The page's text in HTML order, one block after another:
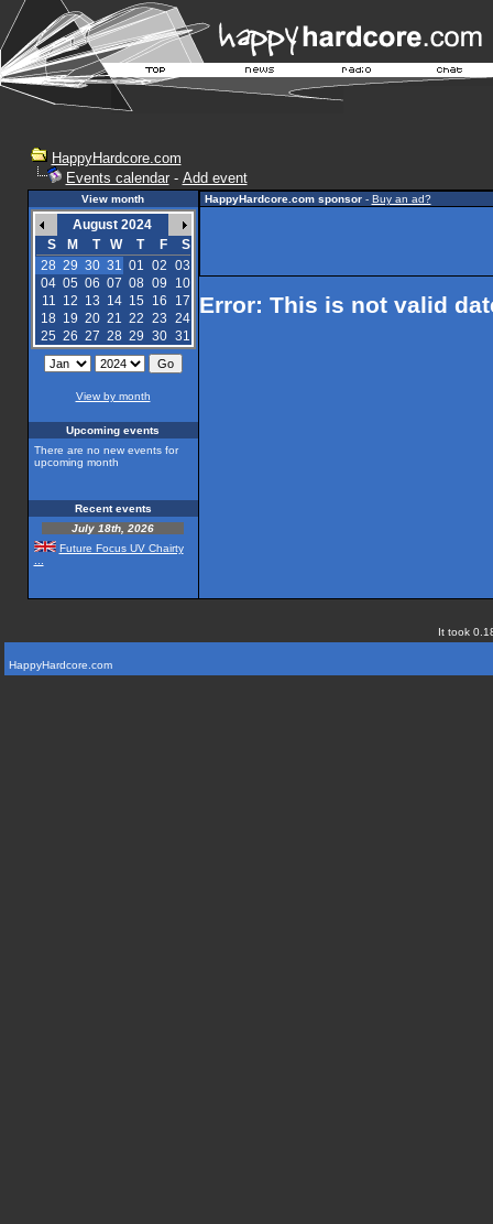
HappyHardcore.com
Events calendar- Add event
View month
August 2024
S
M T W T F
S
28 29 30 31 01 02 03
04 05 06 07 08 09
10
11 12 13 14 15 16
17
18 19 20 21 22 23 24
25 26 27 28 29 30 31
View by month
Upcoming events
There are no new events for
upcoming month
Recent events
July 18th, 2026
Future Focus UV Chairty
HappyHardcore.com sponsor- Buy an ad?
Error: This is not valid
It took
HappyHardcore.com